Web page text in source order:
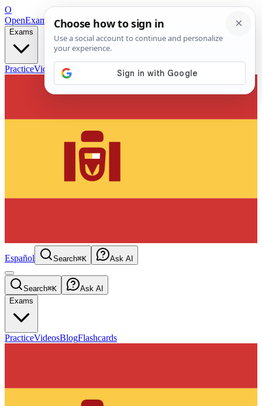
O
OpenExamPrepFree Exam Prep — Any Test
Exams
PracticeVideos Blog
Español Search⌘K Ask AI
Search⌘K
Ask AI
Exams
PracticeVideosBlogFlashcards